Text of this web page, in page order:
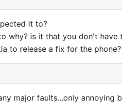
it to?
why? is it that you don't have
to release a fix for the phone?
major faults...only annoying